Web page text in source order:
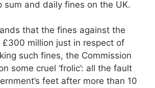
sum and daily fines on the UK.
that the fines against the
£300 million just in respect of
such fines, the Commission
some cruel ‘frolic’: all the fault
feet after more than 10